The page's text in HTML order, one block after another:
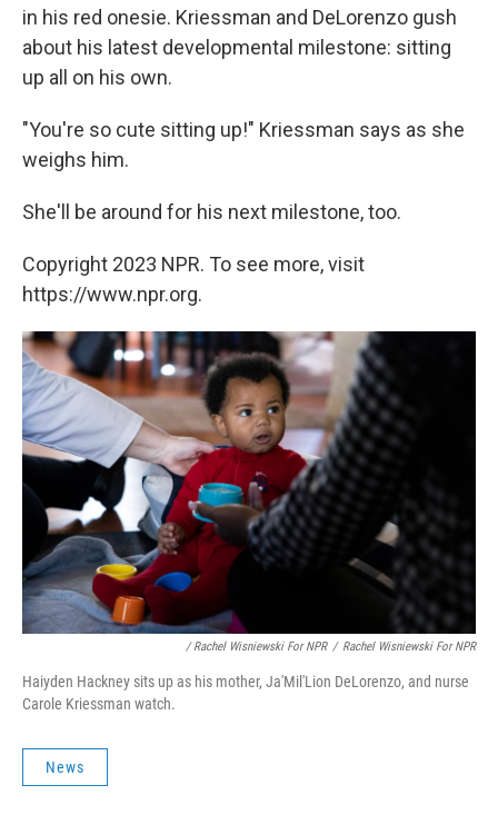
in his red onesie. Kriessman and DeLorenzo gush
about his latest developmental milestone: sitting
up all on his own.
"You're so cute sitting up!" Kriessman says as she
weighs him.
She'll be around for his next milestone, too.
Copyright 2023 NPR. To see more, visit
https://www.npr.org.
/ Rachel Wisniewski For NPR / Rachel Wisniewski For NPR
Haiyden Hackney sits up as his mother, Ja'Mil'Lion DeLorenzo, and nurse
Carole Kriessman watch.
News